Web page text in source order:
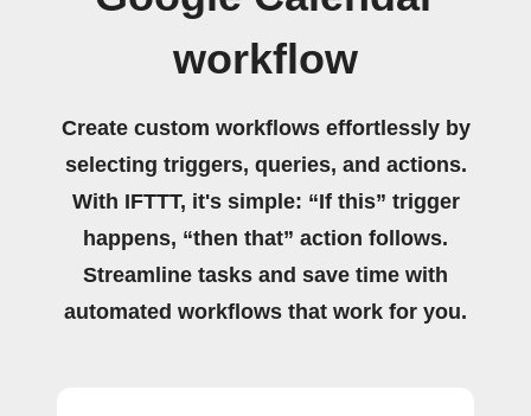
workflow
Create custom workflows effortlessly by
selecting triggers, queries, and actions.
With IFTTT, it's simple: “If this” trigger
happens, “then that” action follows.
Streamline tasks and save time with
automated workflows that work for you.